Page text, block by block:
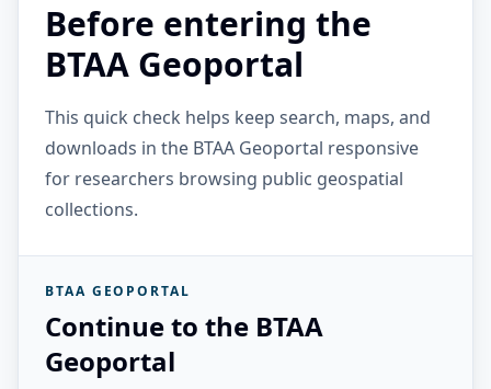
Before entering the
BTAA Geoportal
This quick check helps keep search, maps, and
downloads in the BTAA Geoportal responsive
for researchers browsing public geospatial
collections.
BTAA GEOPORTAL
Continue to the BTAA
Geoportal